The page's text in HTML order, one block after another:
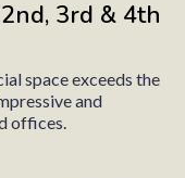
3rd & 4th
space exceeds the
and
offices.